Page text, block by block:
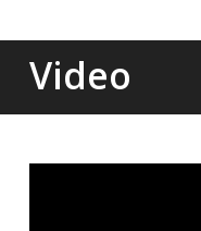
Video